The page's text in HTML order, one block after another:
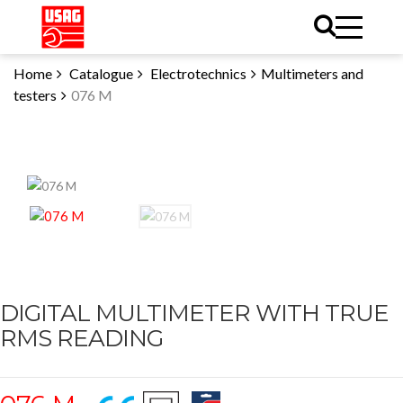
Home Catalogue Electrotechnics
Multimeters and
testers
076 M
DIGITAL MULTIMETER WITH TRUE
RMS READING